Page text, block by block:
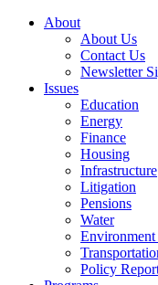
About
About Us
Contact Us
Newsletter
Issues
Education
Energy
Finance
Housing
Infrastructure
Litigation
Pensions
Water
Policy